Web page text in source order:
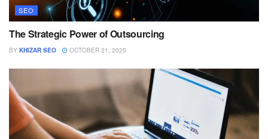
SEO
The Strategic Power of Outsourcing
BY KHIZAR SEO OCTOBER 21, 2025